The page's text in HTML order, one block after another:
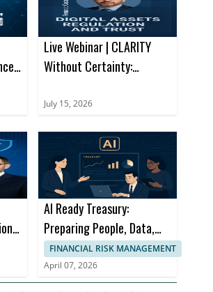
Live Webinar | CLARITY
Without Certainty:
Chapter of Digital Assets
July 15, 2026
AI Ready Treasury:
Preparing People, Data,
and Processes for What’s
Next
FINANCIAL RISK MANAGEMENT
April 07, 2026